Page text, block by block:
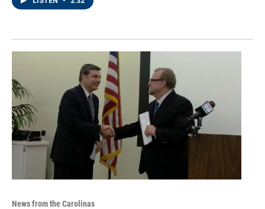
News from the Carolinas